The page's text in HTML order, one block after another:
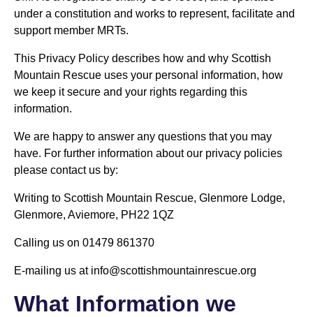
under a constitution and works to represent, facilitate and
support member MRTs.
This Privacy Policy describes how and why Scottish
Mountain Rescue uses your personal information, how
we keep it secure and your rights regarding this
information.
We are happy to answer any questions that you may
have. For further information about our privacy policies
please contact us by:
Writing to Scottish Mountain Rescue, Glenmore Lodge,
Glenmore, Aviemore, PH22 1QZ
Calling us on 01479 861370
E-mailing us at info@scottishmountainrescue.org
What Information we